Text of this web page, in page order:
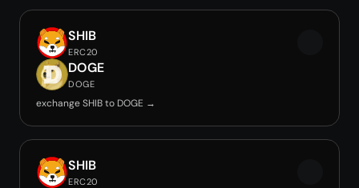
SHIB
ERC20
DOGE
DOGE
exchange SHIB to DOGE →
SHIB
ERC20